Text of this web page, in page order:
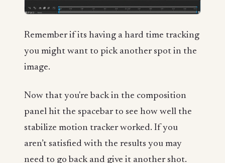
Remember if its having a hard time tracking
you might want to pick another spot in the
image.
Now that you're back in the composition
panel hit the spacebar to see how well the
stabilize motion tracker worked. If you
aren’t satisfied with the results you may
need to go back and give it another shot.